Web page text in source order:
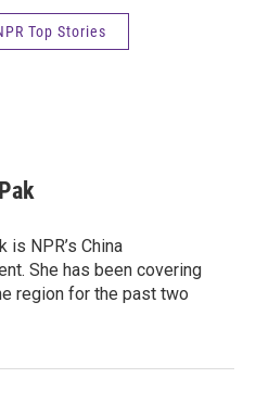
Top Stories
is NPR’s China
She has been covering
region for the past two